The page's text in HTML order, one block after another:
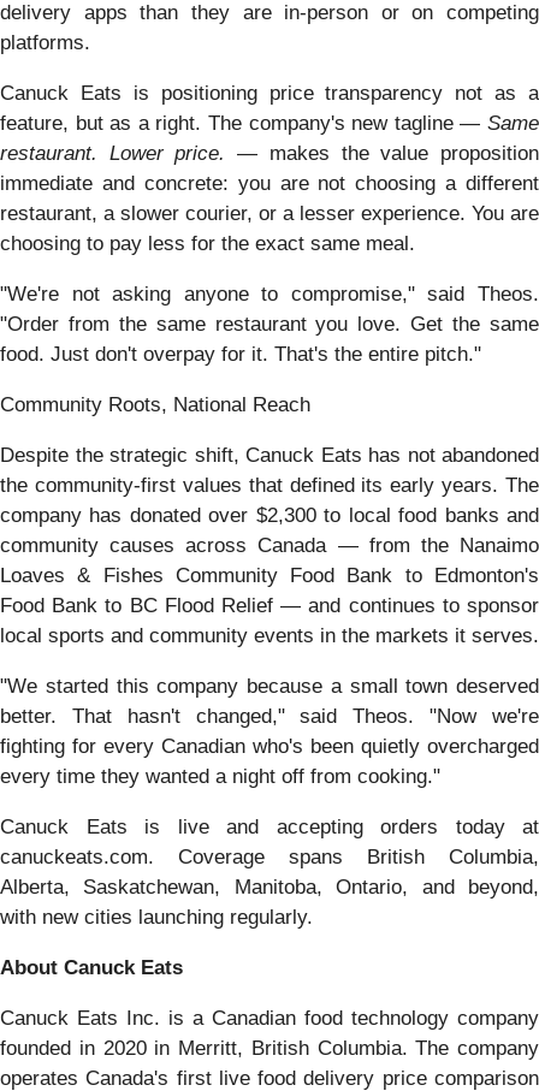
delivery apps than they are in-person or on competing
platforms.
Canuck Eats is positioning price transparency not as a
feature, but as a right. The company's new tagline — Same
restaurant. Lower price.
— makes the value proposition
immediate and concrete: you are not choosing a different
restaurant, a slower courier, or a lesser experience. You are
choosing to pay less for the exact same meal.
"We're not asking anyone to compromise," said Theos.
"Order from the same restaurant you love. Get the same
food. Just don't overpay for it. That's the entire pitch."
Community Roots, National Reach
Despite the strategic shift, Canuck Eats has not abandoned
the community-first values that defined its early years. The
company has donated over $2,300 to local food banks and
community causes across Canada — from the Nanaimo
Loaves & Fishes Community Food Bank to Edmonton's
Food Bank to BC Flood Relief — and continues to sponsor
local sports and community events in the markets it serves.
"We started this company because a small town deserved
better. That hasn't changed," said Theos. "Now we're
fighting for every Canadian who's been quietly overcharged
every time they wanted a night off from cooking."
Canuck Eats is live and accepting orders today at
canuckeats.com. Coverage spans British Columbia,
Alberta, Saskatchewan, Manitoba, Ontario, and beyond,
with new cities launching regularly.
About Canuck Eats
Canuck Eats Inc. is a Canadian food technology company
founded in 2020 in Merritt, British Columbia. The company
operates Canada's first live food delivery price comparison